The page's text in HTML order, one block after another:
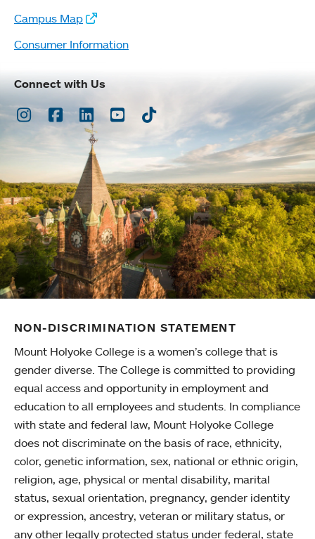
Campus Map
Consumer Information
Connect with Us
Instagram
Facebook
LinkedInYoutubeTikTok
NON-DISCRIMINATION STATEMENT
Mount Holyoke College is a women’s college that is
gender diverse. The College is committed to providing
equal access and opportunity in employment and
education to all employees and students. In compliance
with state and federal law, Mount Holyoke College
does not discriminate on the basis of race, ethnicity,
color, genetic information, sex, national or ethnic origin,
religion, age, physical or mental disability, marital
status, sexual orientation, pregnancy, gender identity
or expression, ancestry, veteran or military status, or
any other legally protected status under federal, state